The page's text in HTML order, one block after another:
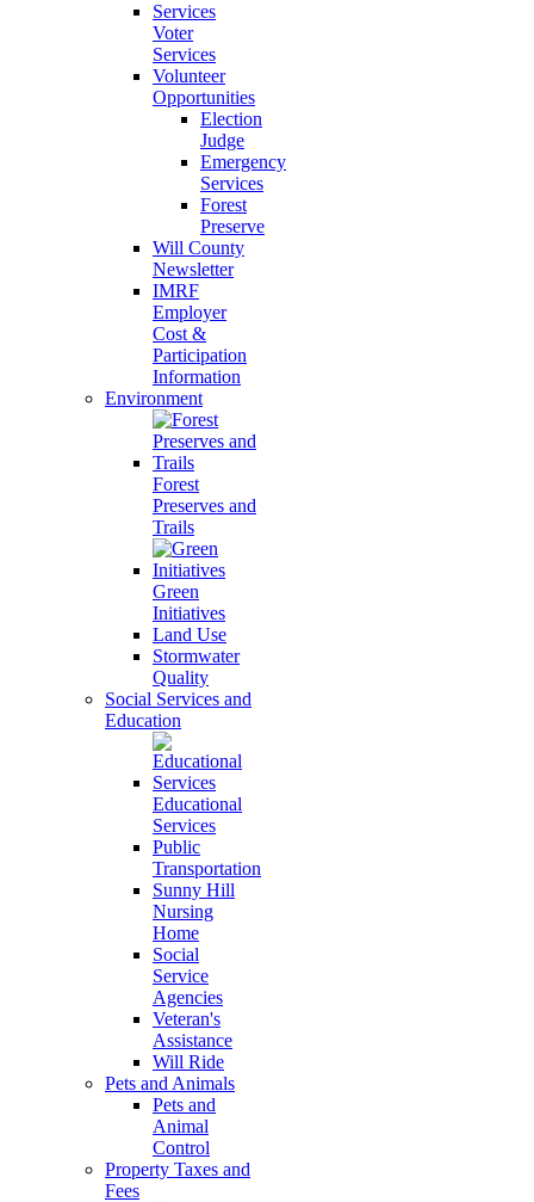
Voter
Services
Volunteer
Opportunities
Election
Judge
Emergency
Services
Forest
Preserve
Will County
Newsletter
IMRF
Employer
Cost &
Participation
Information
Environment
Forest
Preserves and
Trails
Green
Initiatives
Land Use
Stormwater
Quality
Social Services and
Education
Educational
Services
Public
Transportation
Sunny Hill
Nursing
Home
Social
Service
Agencies
Veteran's
Assistance
Will Ride
Pets and Animals
Pets and
Animal
Control
Property Taxes and
Fees